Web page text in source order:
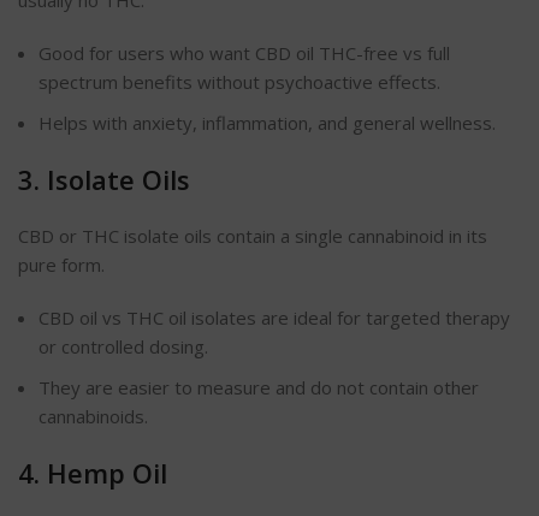
Good for users who want CBD oil THC-free vs full
spectrum benefits without psychoactive effects.
Helps with anxiety, inflammation, and general wellness.
3. Isolate Oils
CBD or THC isolate oils contain a single cannabinoid in its
pure form.
CBD oil vs THC oil isolates are ideal for targeted therapy
or controlled dosing.
They are easier to measure and do not contain other
cannabinoids.
4. Hemp Oil